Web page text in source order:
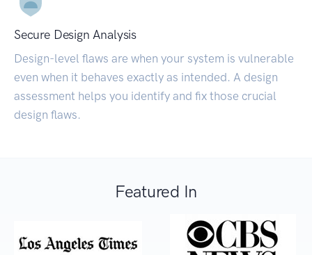
Secure Design Analysis
Design-level flaws are when your system is vulnerable
even when it behaves exactly as intended. A design
assessment helps you identify and fix those crucial
design flaws.
Featured In